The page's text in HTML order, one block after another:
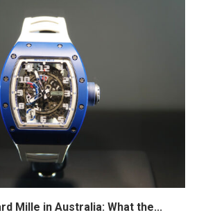
Mille in Australia: What the...